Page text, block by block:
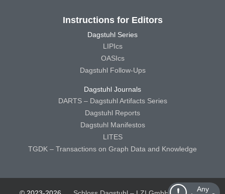
Any
Instructions for Editors
Dagstuhl Series
LIPIcs
OASIcs
Dagstuhl Follow-Ups
Dagstuhl Journals
DARTS – Dagstuhl Artifacts Series
Dagstuhl Reports
Dagstuhl Manifestos
LITES
TGDK – Transactions on Graph Data and Knowledge